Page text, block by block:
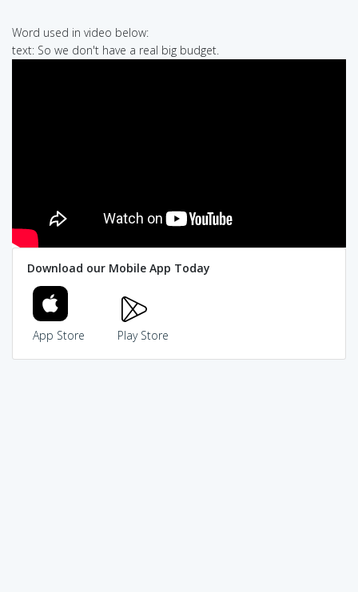
Word used in video below:
text: So we don't have a real big budget.
Download our Mobile App Today
App Store Play Store